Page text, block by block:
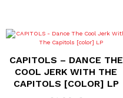
CAPITOLS – DANCE THE
COOL JERK WITH THE
CAPITOLS [COLOR] LP